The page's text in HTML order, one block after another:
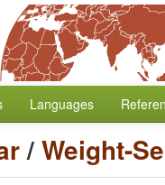
Languages
/Weight-